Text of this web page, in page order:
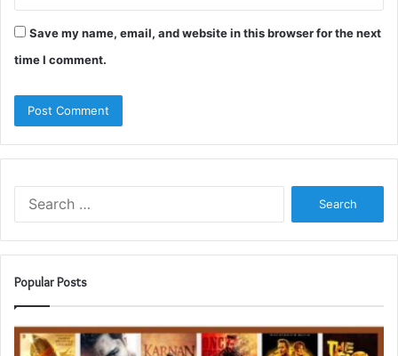
Save my name, email, and website in this browser for the next
time I comment.
Popular Posts